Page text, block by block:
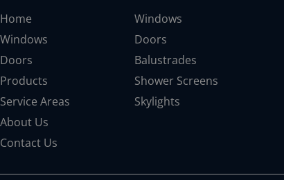
Home
Windows
Doors
Products
Service Areas
About Us
Contact Us
Windows
Doors
Balustrades
Shower Screens
Skylights